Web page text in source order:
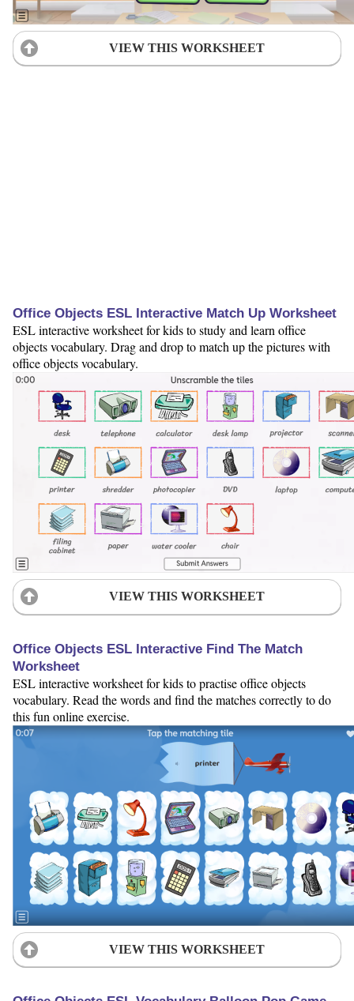
VIEW THIS WORKSHEET
Office Objects ESL Interactive Match Up Worksheet
ESL interactive worksheet for kids to study and learn office
objects vocabulary. Drag and drop to match up the pictures with
office objects vocabulary.
VIEW THIS WORKSHEET
Office Objects ESL Interactive Find The Match
Worksheet
ESL interactive worksheet for kids to practise office objects
vocabulary. Read the words and find the matches correctly to do
this fun online exercise.
VIEW THIS WORKSHEET